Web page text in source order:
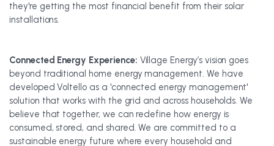
they're getting the most financial benefit from their solar
installations.
Connected Energy Experience: Village Energy’s vision goes
beyond traditional home energy management. We have
developed Voltello as a 'connected energy management'
solution that works with the grid and across households. We
believe that together, we can redefine how energy is
consumed, stored, and shared. We are committed to a
sustainable energy future where every household and